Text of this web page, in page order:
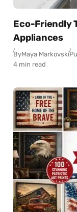
Eco-Friendly
Appliances
ByMaya Markovski
4 min read